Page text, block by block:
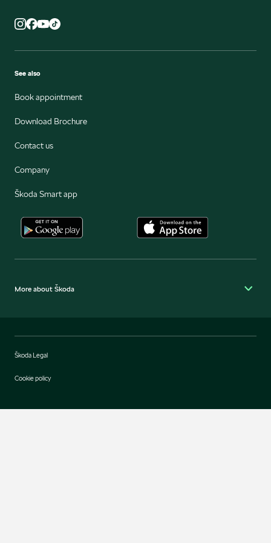
See also
Book appointment
Download Brochure
Contact us
Company
Škoda Smart app
More about Škoda
Škoda Legal
Cookie policy